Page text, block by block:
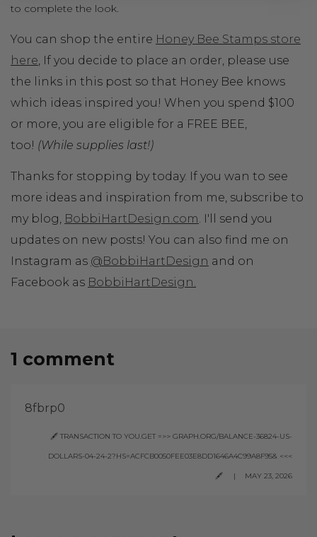
to complete the look.
You can shop the entire Honey Bee Stamps store
here , If you decide to place an order, please use
the links in this post so that Honey Bee knows
which ideas inspired you! When you spend $100
or more, you are eligible for a FREE BEE,
too! (While supplies last!)
Thanks for stopping by today. If you wan to see
more ideas and inspiration from me, subscribe to
my blog, BobbiHartDesign.com . I'll send you
updates on new posts! You can also find me on
Instagram as @BobbiHartDesign and on
Facebook as BobbiHartDesign.
1 comment
8fbrp0
🖋 TRANSACTION TO YOU.GET =>> GRAPH.ORG/BALANCE-36824-US-
DOLLARS-04-24-2?HS=ACFCB0050FEE03E8DD1646A4C99A8F95& <<<
🖋 MAY 23, 2026